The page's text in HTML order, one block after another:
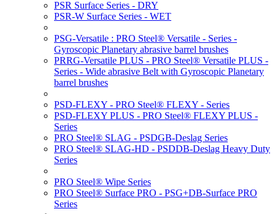
PSR Surface Series - DRY
PSR-W Surface Series - WET
PSG-Versatile : PRO Steel® Versatile - Series -
Gyroscopic Planetary abrasive barrel brushes
PRRG-Versatile PLUS - PRO Steel® Versatile PLUS -
Series - Wide abrasive Belt with Gyroscopic Planetary
barrel brushes
PSD-FLEXY - PRO Steel® FLEXY - Series
PSD-FLEXY PLUS - PRO Steel® FLEXY PLUS -
Series
PRO Steel® SLAG - PSDGB-Deslag Series
PRO Steel® SLAG-HD - PSDDB-Deslag Heavy Duty
Series
PRO Steel® Wipe Series
PRO Steel® Surface PRO - PSG+DB-Surface PRO
Series